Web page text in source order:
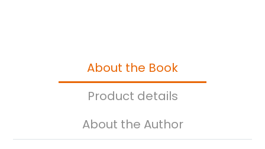
About the Book
Product details
About the Author